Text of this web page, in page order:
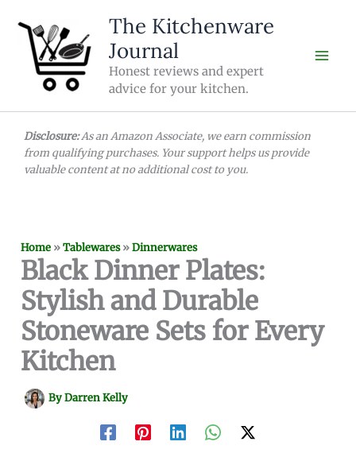
content
The Kitchenware
Journal
Honest reviews and expert
advice for your kitchen.
Disclosure:As an Amazon Associate, we earn commission
from qualifying purchases. Your support helps us provide
valuable content at no additional cost to you.
Home »Tablewares»Dinnerwares
Black Dinner Plates:
Stylish and Durable
Stoneware Sets for Every
Kitchen
ByDarren Kelly